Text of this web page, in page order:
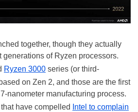
together, though they actually
generations of Ryzen processors.
Ryzen 3000 series (or third-
on Zen 2, and those are the first
nanometer manufacturing process.
have compelled
Intel to complain